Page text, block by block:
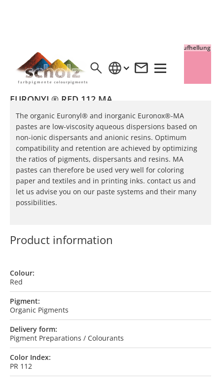
Aufhellung
EURONYL® RED 112 MA
The organic Euronyl® and inorganic Euronox®-MA
pastes are low-viscosity aqueous dispersions based on
non-ionic dispersants and anionic resins. Optimum
compatibility and retention are achieved by optimizing
the ratios of pigments, dispersants and resins. MA
pastes can therefore be used very well for coloring
paper and textiles and in printing inks. contact us and
let us advise you on our paste systems and their many
possibilities.
Product information
Colour:
Red
Pigment:
Organic Pigments
Delivery form:
Pigment Preparations / Colourants
Color Index:
PR 112